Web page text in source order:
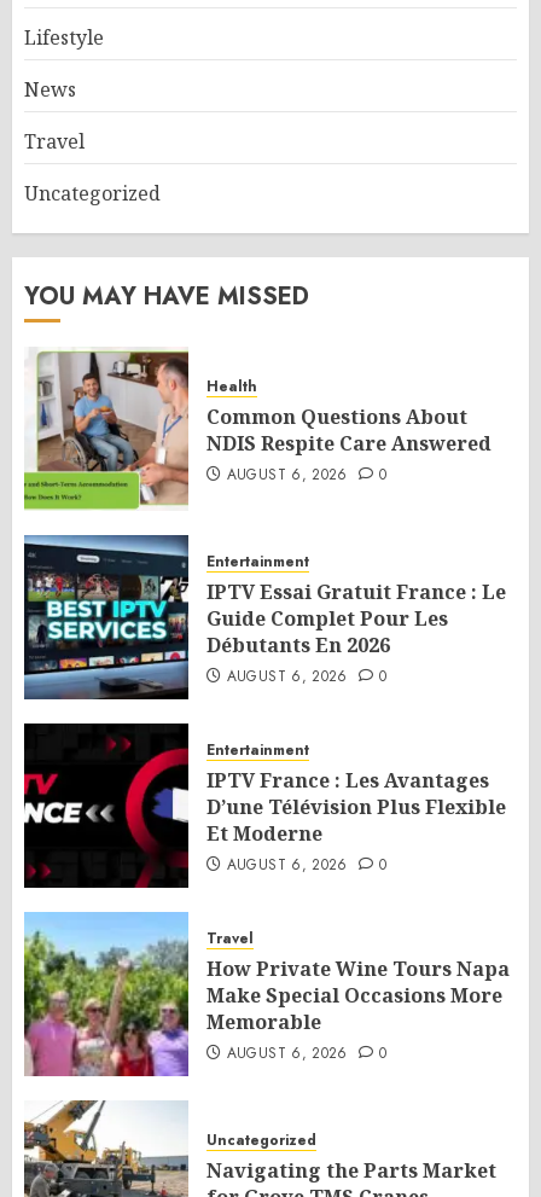
Lifestyle
News
Travel
Uncategorized
YOU MAY HAVE MISSED
Health
Common Questions About
NDIS Respite Care Answered
AUGUST 6, 2026 0
Entertainment
IPTV Essai Gratuit France : Le
Guide Complet Pour Les
Débutants En 2026
AUGUST 6, 2026 0
Entertainment
IPTV France : Les Avantages
D’une Télévision Plus Flexible
Et Moderne
AUGUST 6, 2026 0
Travel
How Private Wine Tours Napa
Make Special Occasions More
Memorable
AUGUST 6, 2026 0
Uncategorized
Navigating the Parts Market